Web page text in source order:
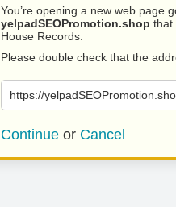
You’re opening a new web page
yelpadSEOPromotion.shop that
House Records.
Please double check that the
https://
Continue or Cancel